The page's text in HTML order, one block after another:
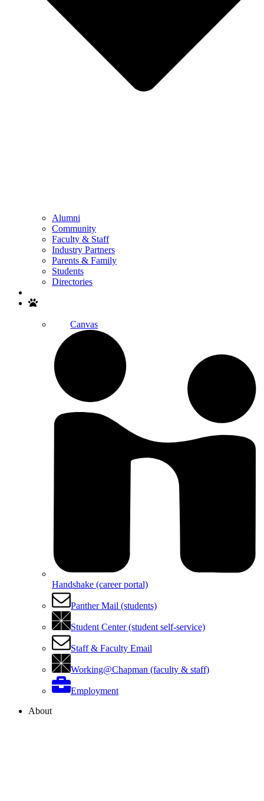
Alumni
Community
Faculty & Staff
Industry Partners
Parents & Family
Students
Directories
Canvas
Handshake (career portal)
Panther Mail (students)
Student Center (student self-service)
Staff & Faculty Email
Working@Chapman (faculty & staff)
Employment
About